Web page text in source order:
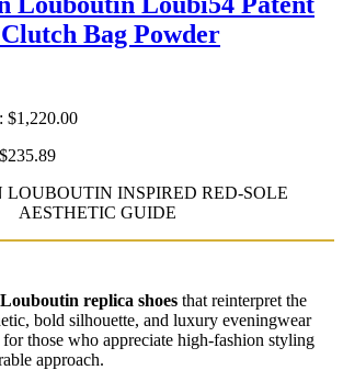
Bag Powder
$1,220.00
$235.89
LOUBOUTIN INSPIRED RED-SOLE
AESTHETIC GUIDE
replica shoes that reinterpret the
bold silhouette, and luxury eveningwear
those who appreciate high-fashion styling
approach.